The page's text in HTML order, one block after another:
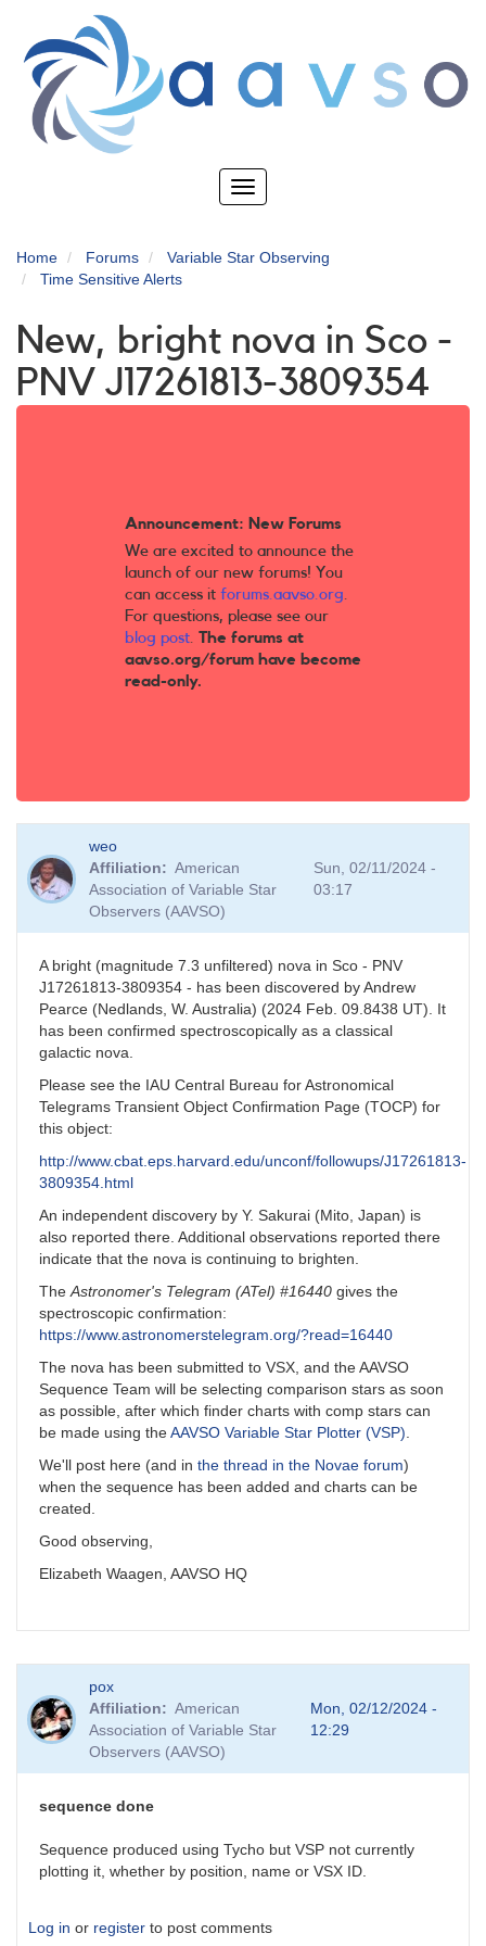
main
content
Toggle
Home Forums
Variable Star Observing
Time Sensitive Alerts
New, bright nova in Sco -
PNV J17261813-3809354
Announcement: New Forums
We are excited to announce the
launch of our new forums! You
can access it forums.aavso.org.
For questions, please see our
blog post. The forums at
aavso.org/forum have become
read-only.
weo
Affiliation
American
Association of Variable Star
Observers (AAVSO)
Sun, 02/11/2024 -
03:17
A bright (magnitude 7.3 unfiltered) nova in Sco - PNV
J17261813-3809354 - has been discovered by Andrew
Pearce (Nedlands, W. Australia) (2024 Feb. 09.8438 UT). It
has been confirmed spectroscopically as a classical
galactic nova.
Please see the IAU Central Bureau for Astronomical
Telegrams Transient Object Confirmation Page (TOCP) for
this object:
http://www.cbat.eps.harvard.edu/unconf/followups/J17261813-
3809354.html
An independent discovery by Y. Sakurai (Mito, Japan) is
also reported there. Additional observations reported there
indicate that the nova is continuing to brighten.
TheAstronomer's Telegram (ATel) #16440 gives the
spectroscopic confirmation:
https://www.astronomerstelegram.org/?read=16440
The nova has been submitted to VSX, and the AAVSO
Sequence Team will be selecting comparison stars as soon
as possible, after which finder charts with comp stars can
be made using theAAVSO Variable Star Plotter (VSP).
We'll post here (and in the thread in the Novae forum)
when the sequence has been added and charts can be
created.
Good observing,
Elizabeth Waagen, AAVSO HQ
pox
Affiliation
American
Association of Variable Star
Observers (AAVSO)
Mon, 02/12/2024 -
12:29
sequence done
Sequence produced using Tycho but VSP not currently
plotting it, whether by position, name or VSX ID.
Log in or register to post comments